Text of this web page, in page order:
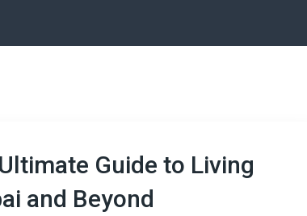
Guide to Living
and Beyond